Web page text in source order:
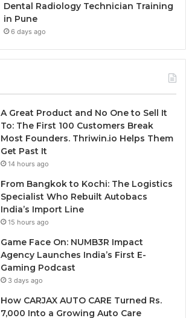
Dental Radiology Technician Training
in Pune
6 days ago
A Great Product and No One to Sell It
To: The First 100 Customers Break
Most Founders. Thriwin.io Helps Them
Get Past It
14 hours ago
From Bangkok to Kochi: The Logistics
Specialist Who Rebuilt Autobacs
India’s Import Line
15 hours ago
Game Face On: NUMB3R Impact
Agency Launches India’s First E-
Gaming Podcast
3 days ago
How CARJAX AUTO CARE Turned Rs.
7,000 Into a Growing Auto Care